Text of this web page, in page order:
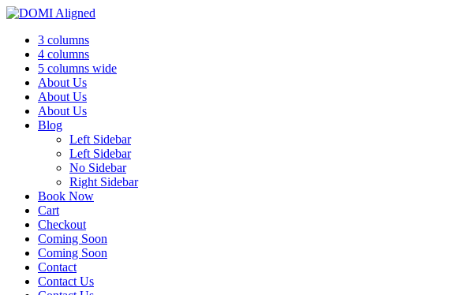
3 columns
4 columns
5 columns wide
About Us
About Us
About Us
Blog
Left Sidebar
Left Sidebar
No Sidebar
Right Sidebar
Book Now
Cart
Checkout
Coming Soon
Coming Soon
Contact
Contact Us